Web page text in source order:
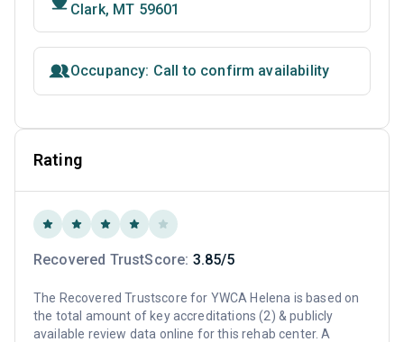
Clark, MT 59601
Occupancy: Call to confirm availability
Rating
Recovered TrustScore: 3.85/5
The Recovered Trustscore for YWCA Helena is based on
the total amount of key accreditations (2) & publicly
available review data online for this rehab center. A